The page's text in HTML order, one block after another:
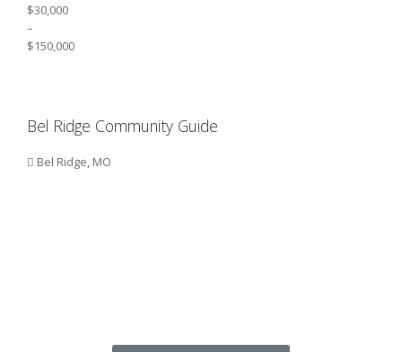
$30,000
–
$150,000
Bel Ridge Community Guide
Bel Ridge, MO